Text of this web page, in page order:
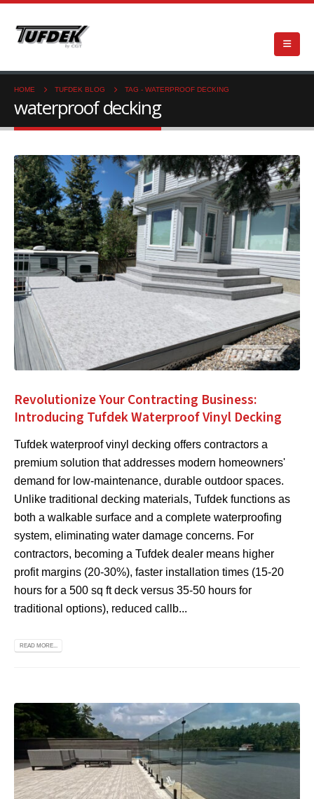
HOME TUFDEK BLOG TAG - WATERPROOF DECKING
waterproof decking
Revolutionize Your Contracting Business:
Introducing Tufdek Waterproof Vinyl Decking
Tufdek waterproof vinyl decking offers contractors a
premium solution that addresses modern homeowners'
demand for low-maintenance, durable outdoor spaces.
Unlike traditional decking materials, Tufdek functions as
both a walkable surface and a complete waterproofing
system, eliminating water damage concerns. For
contractors, becoming a Tufdek dealer means higher
profit margins (20-30%), faster installation times (15-20
hours for a 500 sq ft deck versus 35-50 hours for
traditional options), reduced callb...
READ MORE...